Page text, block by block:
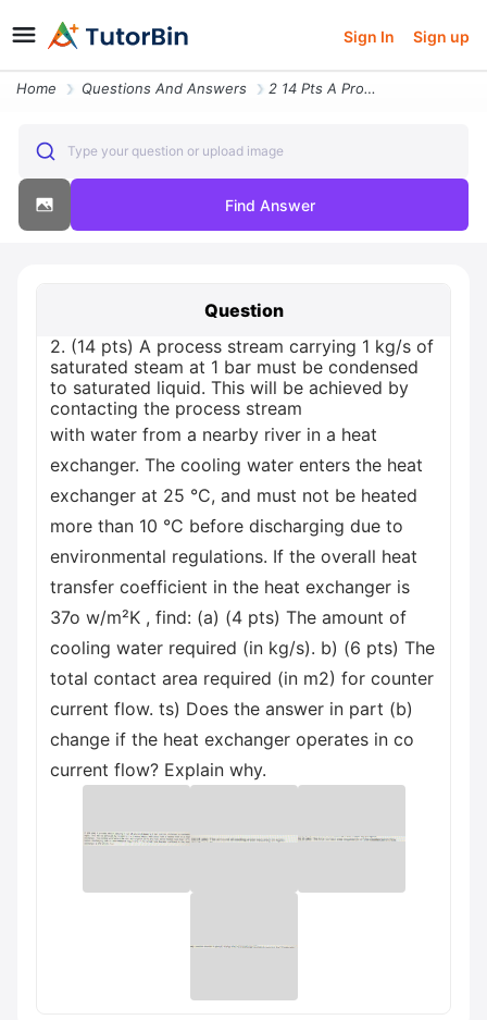
Sign In Sign up
Home Questions And Answers 2 14 Pts A Process Stream Carrying 1 Kgs Of Saturated Steam At 1 Bar M
Type your question or upload image
Find Answer
Question
2. (14 pts) A process stream carrying 1 kg/s of
saturated steam at 1 bar must be condensed
to saturated liquid. This will be achieved by
contacting the process stream
with water from a nearby river in a heat
exchanger. The cooling water enters the heat
exchanger at 25 °C, and must not be heated
more than 10 °C before discharging due to
environmental regulations. If the overall heat
transfer coefficient in the heat exchanger is
37o w/m²K , find: (a) (4 pts) The amount of
cooling water required (in kg/s). b) (6 pts) The
total contact area required (in m2) for counter
current flow. ts) Does the answer in part (b)
change if the heat exchanger operates in co
current flow? Explain why.